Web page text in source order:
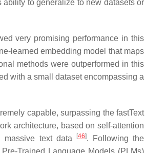
ability to generalize to new datasets or
very promising performance in this
learned embedding model that maps
methods were outperformed in this
with a small dataset encompassing a
capable, surpassing the fastText
architecture, based on self-attention
massive text data
[46]. Following the
Trained Language Models (PLMs)